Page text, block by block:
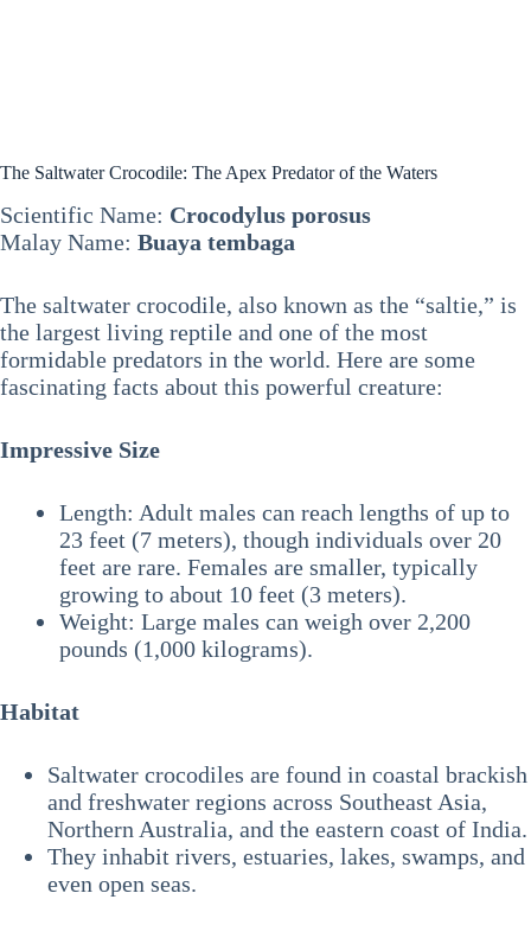
The Saltwater Crocodile: The Apex Predator of the Waters
Scientific Name: Crocodylus porosus
Malay Name: Buaya tembaga
The saltwater crocodile, also known as the “saltie,” is
the largest living reptile and one of the most
formidable predators in the world. Here are some
fascinating facts about this powerful creature:
Impressive Size
Length: Adult males can reach lengths of up to
23 feet (7 meters), though individuals over 20
feet are rare. Females are smaller, typically
growing to about 10 feet (3 meters).
Weight: Large males can weigh over 2,200
pounds (1,000 kilograms).
Habitat
Saltwater crocodiles are found in coastal brackish
and freshwater regions across Southeast Asia,
Northern Australia, and the eastern coast of India.
They inhabit rivers, estuaries, lakes, swamps, and
even open seas.